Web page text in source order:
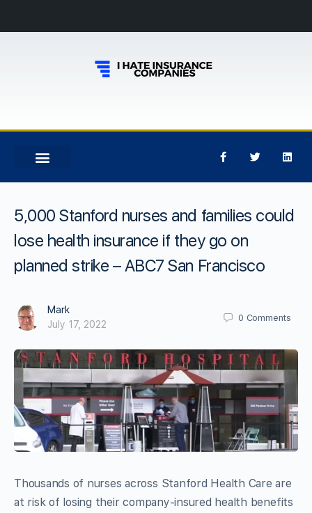
5,000 Stanford nurses and families could
lose health insurance if they go on
planned strike – ABC7 San Francisco
Mark
July 17, 2022
0 Comments
Thousands of nurses across Stanford Health Care are
at risk of losing their company-insured health benefits